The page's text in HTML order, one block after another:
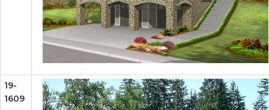
19-
1609